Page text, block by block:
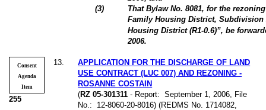
(3)
That Bylaw No. 8081, for the
Family Housing District, Subdivision
Housing District (R1-0.6)”, be
2006.
Consent
Agenda
Item
255
13
APPLICATION FOR THE DISCHARGE OF LAND
USE CONTRACT (LUC 007) AND REZONING -
ROSANNE COSTAIN
(RZ 05-301311 - Report:
September 1, 2006, File
No.:
12-8060-20-8016) (REDMS No. 1714082,